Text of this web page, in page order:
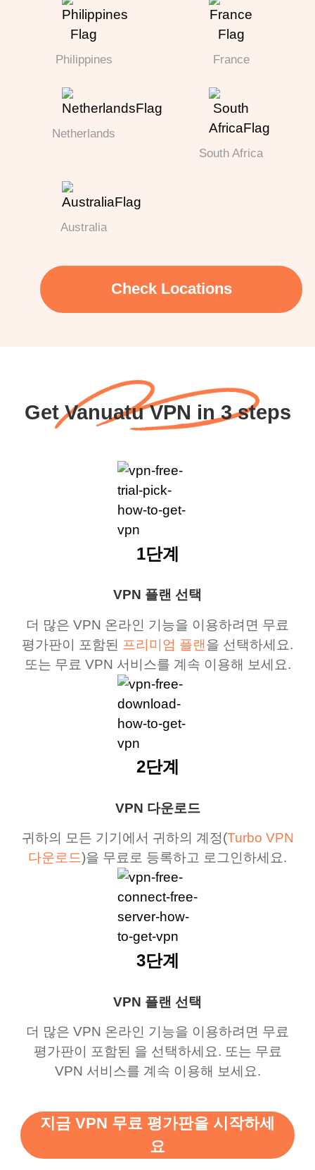
Philippines France
Netherlands
South Africa
Australia
Check Locations
Get Vanuatu VPN in 3 steps
VPN 플랜 선택
더 많은 VPN 온라인 기능을 이용하려면 무료
평가판이 포함된 프리미엄 플랜을 선택하세요.
또는 무료 VPN 서비스를 계속 이용해 보세요.
1단계
VPN 다운로드
귀하의 모든 기기에서 귀하의 계정(Turbo VPN
다운로드)을 무료로 등록하고 로그인하세요.
2단계
VPN 플랜 선택
더 많은 VPN 온라인 기능을 이용하려면 무료
평가판이 포함된 을 선택하세요. 또는 무료
VPN 서비스를 계속 이용해 보세요.
3단계
지금 VPN 무료 평가판을 시작하세
요